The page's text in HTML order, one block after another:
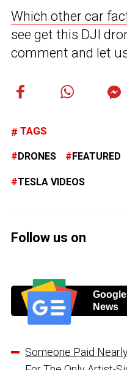
Which other car
see get this DJI
comment and let
TAGS
DRONES FEATURED
TESLA VIDEOS
Follow us on
Google
News
Someone Paid